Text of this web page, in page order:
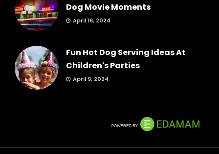
Dog Movie Moments
April 16, 2024
Fun Hot Dog Serving Ideas At
Children's Parties
April 9, 2024